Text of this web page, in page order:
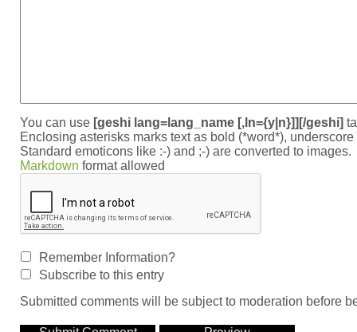
You can use [geshi lang=lang_name [,ln={y|n}]][/geshi]
Enclosing asterisks marks text as bold (*word*),
Standard emoticons like :-) and ;-) are converted to images.
Markdown format allowed
Remember Information?
Subscribe to this entry
Submitted comments will be subject to moderation before